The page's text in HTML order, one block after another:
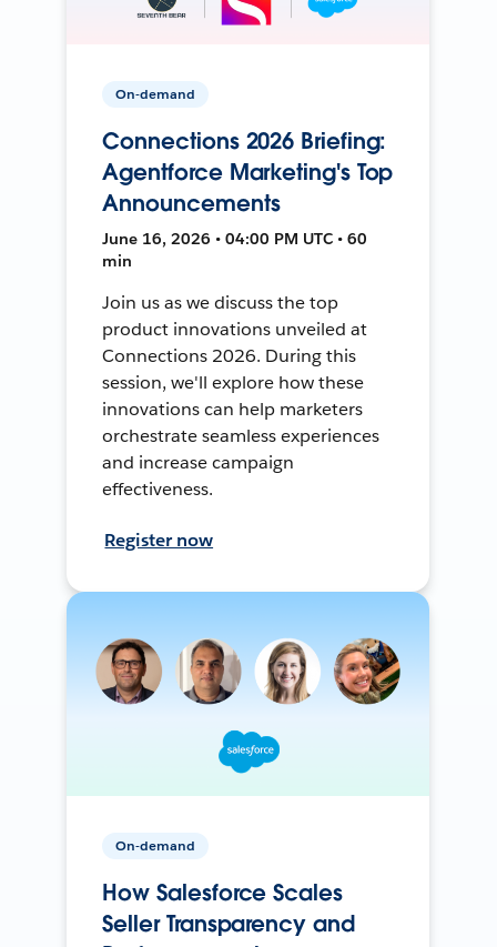
On-demand
Connections 2026 Briefing:
Agentforce Marketing's Top
Announcements
June 16, 2026 • 04:00 PM UTC • 60
min
Join us as we discuss the top
product innovations unveiled at
Connections 2026. During this
session, we'll explore how these
innovations can help marketers
orchestrate seamless experiences
and increase campaign
effectiveness.
Register now
On-demand
How Salesforce Scales
Seller Transparency and